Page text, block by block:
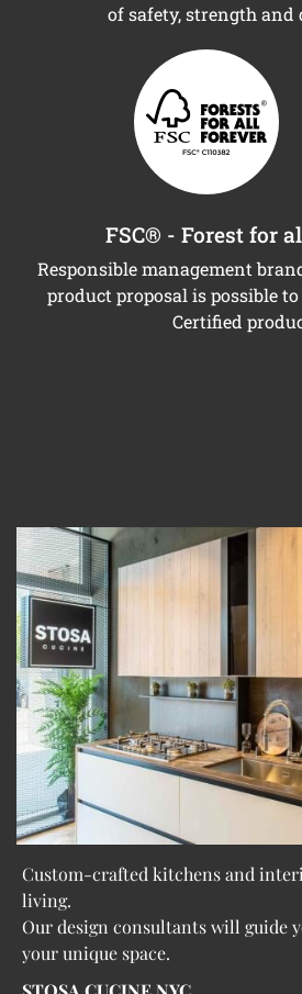
of safety, strength
FSC® - Forest for
Responsible management
product proposal is possible
Certified
Custom-crafted kitchens and
living.
Our design consultants will guide
your unique space.